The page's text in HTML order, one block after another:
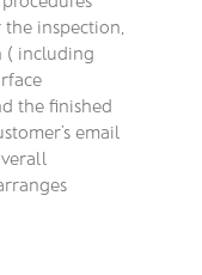
inspection,
( including
the finished
email